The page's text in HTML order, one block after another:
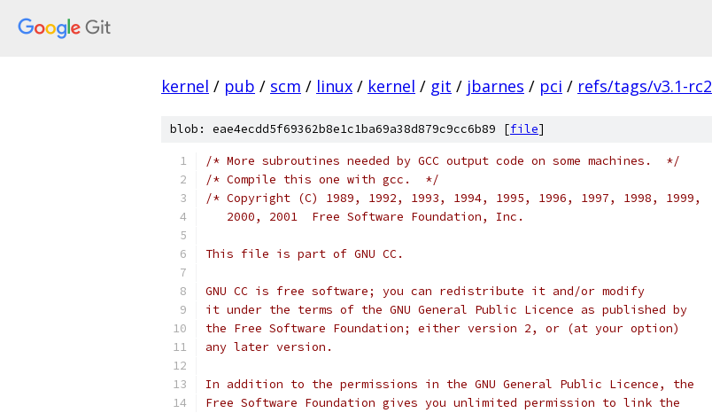
kernel / pub / scm / linux / kernel / git / jbarnes / pci / refs/tags/v3.1-rc2
blob: eae4ecdd5f69362b8e1c1ba69a38d879c9cc6b89 [file]
/* More subroutines needed by GCC output code on some machines.  */
/* Compile this one with gcc.  */
/* Copyright (C) 1989, 1992, 1993, 1994, 1995, 1996, 1997, 1998, 1999,
   2000, 2001  Free Software Foundation, Inc.
This file is part of GNU CC.
GNU CC is free software; you can redistribute it and/or modify
it under the terms of the GNU General Public Licence as published by
the Free Software Foundation; either version 2, or (at your option)
any later version.
In addition to the permissions in the GNU General Public Licence, the
Free Software Foundation gives you unlimited permission to link the